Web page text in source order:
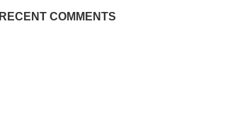
RECENT COMMENTS